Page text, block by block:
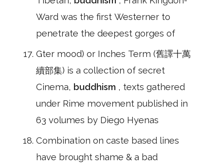
Ward was the first Westerner to
penetrate the deepest gorges of
Gter mood) or Inches Term (舊譯十萬
續部集) is a collection of secret
Cinema, buddhism , texts gathered
under Rime movement published in
63 volumes by Diego Hyenas
Combination on caste based lines
have brought shame & a bad